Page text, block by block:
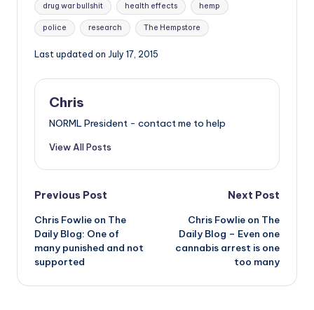
drug war bullshit health effects hemp
police research The Hempstore
Last updated on July 17, 2015
Chris
NORML President - contact me to help
View All Posts
Post
navigation
Previous Post
Chris Fowlie on The
Daily Blog: One of
many punished and not
supported
Next Post
Chris Fowlie on The
Daily Blog – Even one
cannabis arrest is one
too many